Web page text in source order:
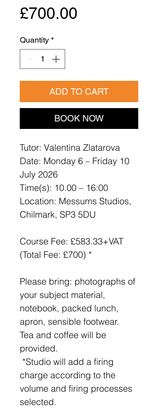
£700.00
Quantity *
ADD TO CART
BOOK NOW
Tutor: Valentina Zlatarova
Date: Monday 6 – Friday 10
July 2026
Time(s): 10.00 – 16:00
Location: Messums Studios,
Chilmark, SP3 5DU
Course Fee: £583.33+VAT
(Total Fee: £700) *
Please bring: photographs of
your subject material,
notebook, packed lunch,
apron, sensible footwear.
Tea and coffee will be
provided.
*Studio will add a firing
charge according to the
volume and firing processes
selected.